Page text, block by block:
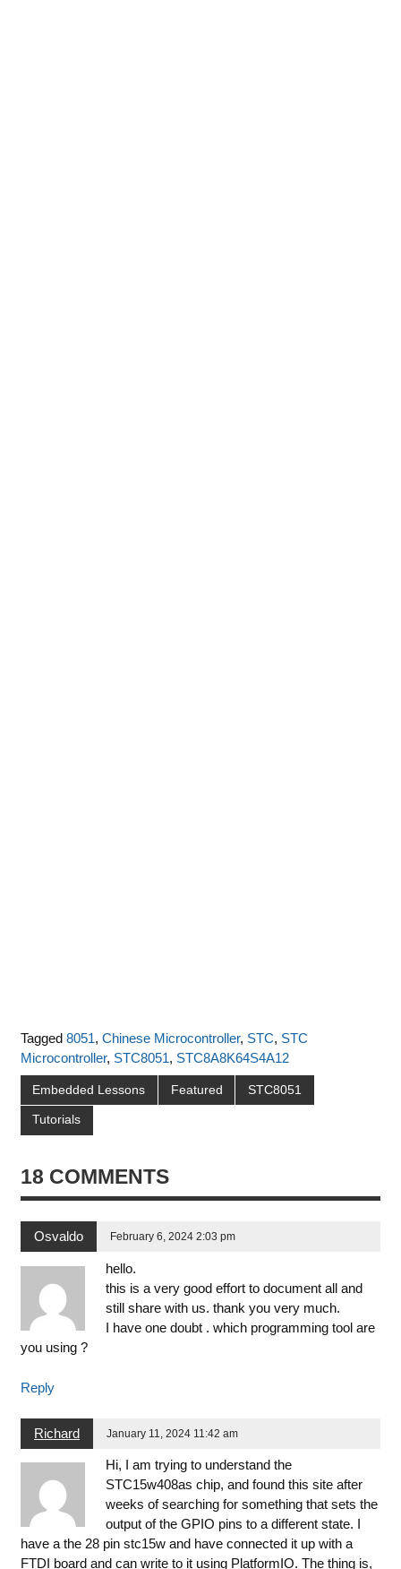
Tagged 8051, Chinese Microcontroller, STC, STC
Microcontroller, STC8051, STC8A8K64S4A12
Embedded Lessons Featured STC8051
Tutorials
18 COMMENTS
Osvaldo February 6, 2024 2:03 pm
hello.
this is a very good effort to document all and
still share with us. thank you very much.
I have one doubt . which programming tool are
you using ?
Reply
Richard January 11, 2024 11:42 am
Hi, I am trying to understand the
STC15w408as chip, and found this site after
weeks of searching for something that sets the
output of the GPIO pins to a different state. I
have a the 28 pin stc15w and have connected it up with a
FTDI board and can write to it using PlatformIO. The thing is,